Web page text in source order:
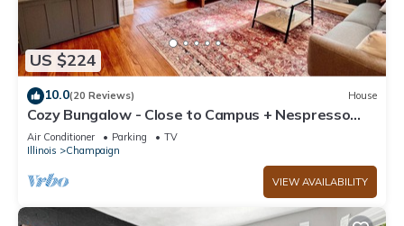
US $224
10.0(20 Reviews) House
Cozy Bungalow - Close to Campus + Nespresso
Coffee Maker!
Air Conditioner Parking
TV
Illinois
Champaign
VIEW AVAILABILITY